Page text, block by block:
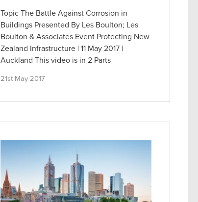
Topic The Battle Against Corrosion in
Buildings Presented By Les Boulton; Les
Boulton & Associates Event Protecting New
Zealand Infrastructure | 11 May 2017 |
Auckland This video is in 2 Parts
21st May 2017